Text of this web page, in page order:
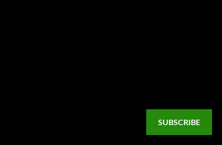
SUBSCRIBE